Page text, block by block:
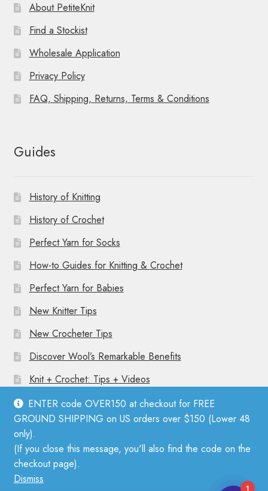
ENTER code OVER150 at checkout for FREE
GROUND SHIPPING on US orders over $150 (Lower 48
only).
(If you close this message, you'll also find the code on the
checkout page).
Dismiss
About PetiteKnit
Find a Stockist
Wholesale Application
Privacy Policy
FAQ, Shipping, Returns, Terms & Conditions
Guides
History of Knitting
History of Crochet
Perfect Yarn for Socks
How-to Guides for Knitting & Crochet
Perfect Yarn for Babies
New Knitter Tips
New Crocheter Tips
Discover Wool’s Remarkable Benefits
Knit + Crochet: Tips + Videos
© Mother Knitter 2026
Privacy Policy
1